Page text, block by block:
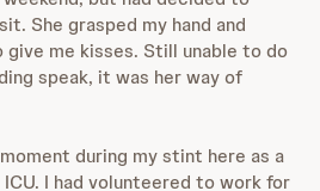
She grasped my hand and
me kisses. Still unable to do
speak, it was her way of
during my stint here as a
ICU. I had volunteered to work for